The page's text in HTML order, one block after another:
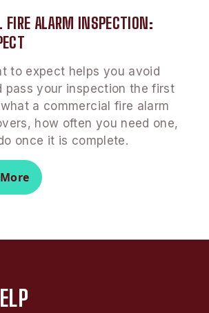
FIRE ALARM INSPECTION:
to expect helps you avoid
pass your inspection the first
a commercial fire alarm
how often you need one,
once it is complete.